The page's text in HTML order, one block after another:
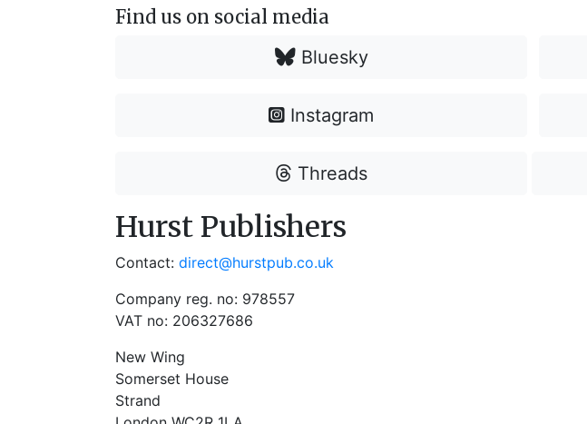
Find us on social media
Bluesky
Instagram
Threads
Hurst Publishers
Contact: direct@hurstpub.co.uk
Company reg. no: 978557
VAT no: 206327686
New Wing
Somerset House
Strand